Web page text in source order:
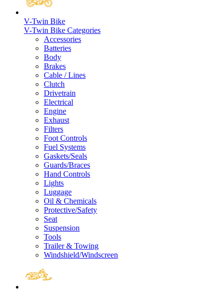
V-Twin Bike
V-Twin Bike Categories
Accessories
Batteries
Body
Brakes
Cable / Lines
Clutch
Drivetrain
Electrical
Engine
Exhaust
Filters
Foot Controls
Fuel Systems
Gaskets/Seals
Guards/Braces
Hand Controls
Lights
Luggage
Oil & Chemicals
Protective/Safety
Seat
Suspension
Tools
Trailer & Towing
Windshield/Windscreen